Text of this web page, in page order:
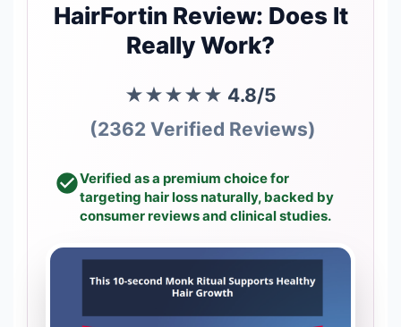
HairFortin Review: Does It
Really Work?
★★★★★ 4.8/5
(2362 Verified Reviews)
Verified as a premium choice for
targeting hair loss naturally, backed by
consumer reviews and clinical studies.